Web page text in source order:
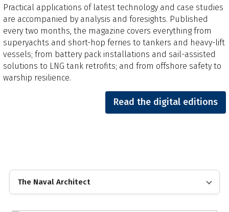
Practical applications of latest technology and case studies
are accompanied by analysis and foresights.​ Published
every two months, the magazine covers everything from
superyachts and short-hop ferries to tankers and heavy-lift
vessels; from battery pack installations and sail-assisted
solutions to LNG tank retrofits; and from offshore safety to
warship resilience.
Read the digital editions
The Naval Architect